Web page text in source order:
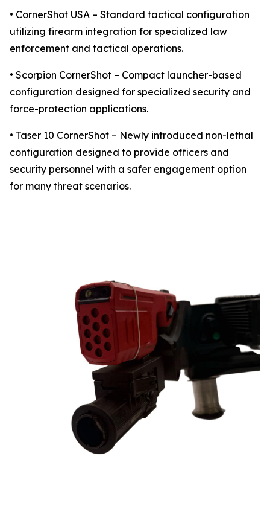
• CornerShot USA – Standard tactical configuration
utilizing firearm integration for specialized law
enforcement and tactical operations.
• Scorpion CornerShot – Compact launcher-based
configuration designed for specialized security and
force-protection applications.
• Taser 10 CornerShot – Newly introduced non-lethal
configuration designed to provide officers and
security personnel with a safer engagement option
for many threat scenarios.